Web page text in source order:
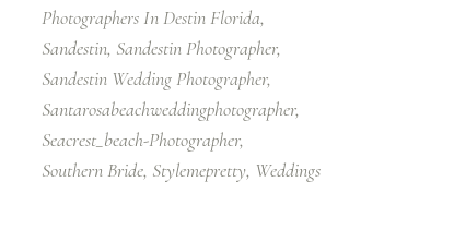
Photographers In Destin Florida
Sandestin Sandestin Photographer
Sandestin Wedding Photographer
Santarosabeachweddingphotographer
Seacrest_beach-Photographer
Southern Bride Stylemepretty Weddings